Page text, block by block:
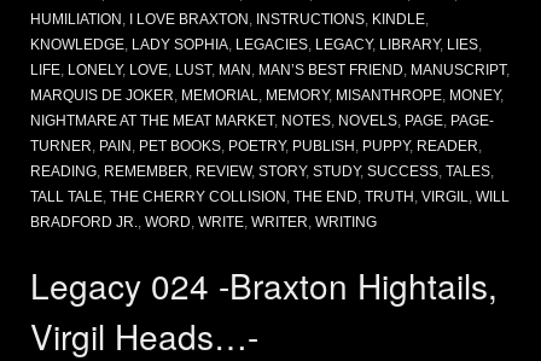
HUMILIATION I LOVE BRAXTON INSTRUCTIONS KINDLE
KNOWLEDGE LADY SOPHIA LEGACIES LEGACY, LIBRARY, LIES
LIFE LONELY, LOVE LUST, MAN MAN’S BEST FRIEND MANUSCRIPT,
MARQUIS DE JOKER MEMORIAL MEMORY, MISANTHROPE MONEY,
NIGHTMARE AT THE MEAT MARKET, NOTES NOVELS PAGE PAGE-
TURNER PAIN PET BOOKS POETRY, PUBLISH PUPPY, READER
READING REMEMBER REVIEW, STORY, STUDY, SUCCESS TALES
TALL TALE THE CHERRY COLLISION THE END TRUTH VIRGIL
WILL
BRADFORD JR.
WORD WRITE WRITER WRITING
Legacy 024 -Braxton Hightails,
Virgil Heads…-